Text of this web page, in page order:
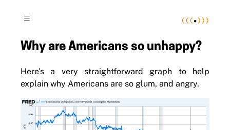
≡ (((•)))
Why are Americans so unhappy?
Here's a very straightforward graph to help
explain why Americans are so glum, and angry.